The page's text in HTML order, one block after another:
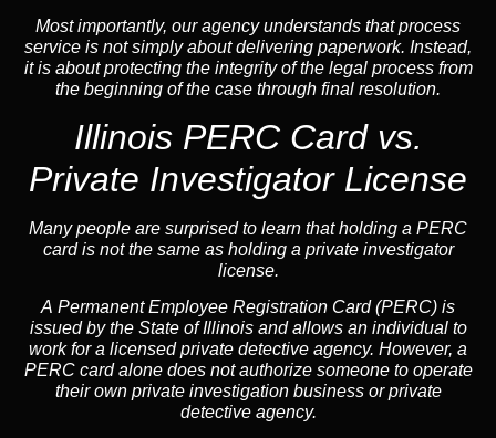
Most importantly, our agency understands that process
service is not simply about delivering paperwork. Instead,
it is about protecting the integrity of the legal process from
the beginning of the case through final resolution.
Illinois PERC Card vs.
Private Investigator License
Many people are surprised to learn that holding a PERC
card is not the same as holding a private investigator
license.
A Permanent Employee Registration Card (PERC) is
issued by the State of Illinois and allows an individual to
work for a licensed private detective agency. However, a
PERC card alone does not authorize someone to operate
their own private investigation business or private
detective agency.